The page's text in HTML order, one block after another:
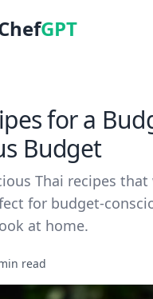
GPT
for a
Budget
Thai recipes
for budget-
at home.
read